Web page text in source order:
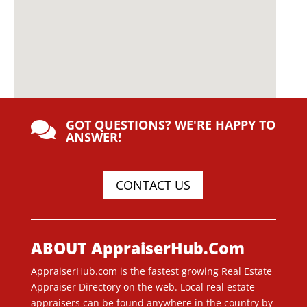
 GOT QUESTIONS? WE'RE HAPPY TO
ANSWER!
CONTACT US
ABOUT AppraiserHub.Com
AppraiserHub.com is the fastest growing Real Estate
Appraiser Directory on the web. Local real estate
appraisers can be found anywhere in the country by